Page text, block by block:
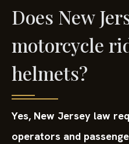
Does New
motorcycle
helmets?
Yes, New Jersey law
operators and